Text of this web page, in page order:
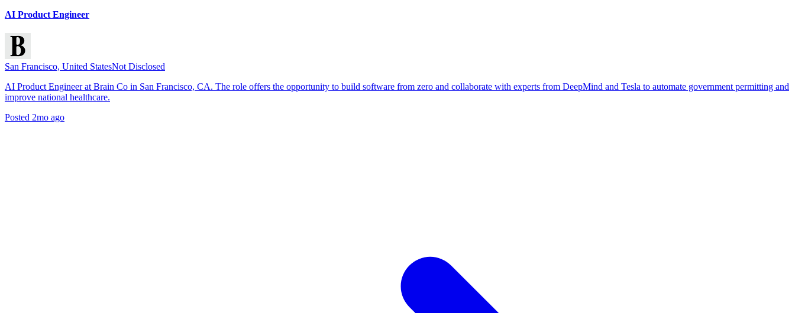
AI Product Engineer
San Francisco, United StatesNot Disclosed
AI Product Engineer at Brain Co in San Francisco, CA. The role offers the opportunity to build software from zero and collaborate with experts from DeepMind and Tesla to automate government permitting and
improve national healthcare.
Posted 2mo ago